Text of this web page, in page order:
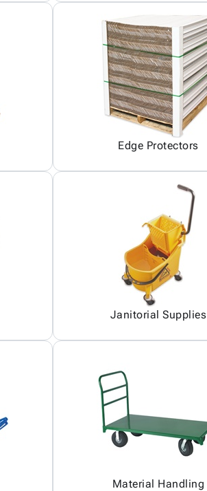
Edge Protectors
Janitorial Supplies
Material Handling